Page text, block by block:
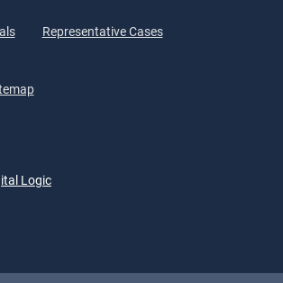
Representative Cases
Logic